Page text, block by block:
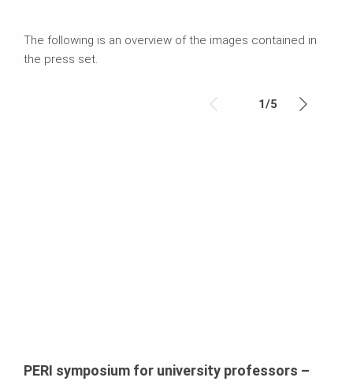
The following is an overview of the images contained in
the press set.
1/5
PERI symposium for university professors –